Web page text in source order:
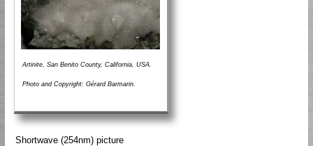
Artinite, San Benito County, California, USA.
Photo and Copyright: Gérard Barmarin.
Shortwave (254nm) picture